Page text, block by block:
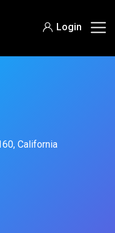
Login
California